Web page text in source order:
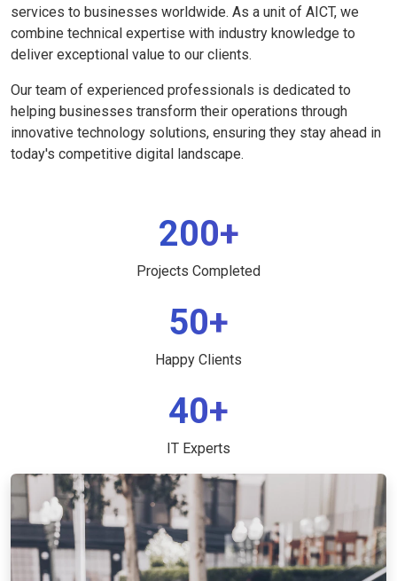
services to businesses worldwide. As a unit of AICT, we
combine technical expertise with industry knowledge to
deliver exceptional value to our clients.
Our team of experienced professionals is dedicated to
helping businesses transform their operations through
innovative technology solutions, ensuring they stay ahead in
today's competitive digital landscape.
200+
Projects Completed
50+
Happy Clients
40+
IT Experts